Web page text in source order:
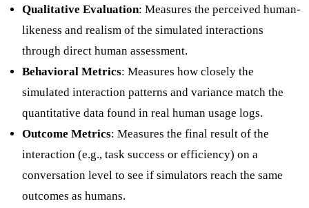
Qualitative Evaluation: Measures the perceived human-
likeness and realism of the simulated interactions
through direct human assessment.
Behavioral Metrics: Measures how closely the
simulated interaction patterns and variance match the
quantitative data found in real human usage logs.
Outcome Metrics: Measures the final result of the
interaction (e.g., task success or efficiency) on a
conversation level to see if simulators reach the same
outcomes as humans.